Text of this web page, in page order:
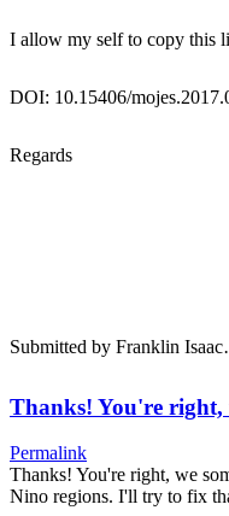
I allow my self to copy this
DOI: 10.15406/
Regards
Submitted by Franklin
Thanks! You're
Permalink
Thanks! You're right, we
Nino regions. I'll try to fix